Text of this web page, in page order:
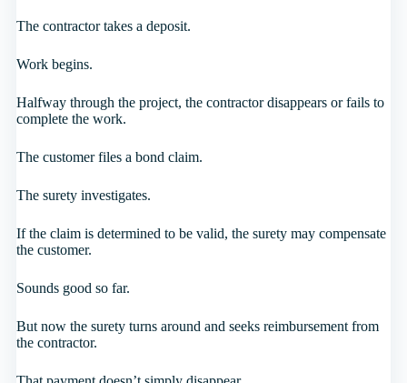
The contractor takes a deposit.
Work begins.
Halfway through the project, the contractor disappears or fails to
complete the work.
The customer files a bond claim.
The surety investigates.
If the claim is determined to be valid, the surety may compensate
the customer.
Sounds good so far.
But now the surety turns around and seeks reimbursement from
the contractor.